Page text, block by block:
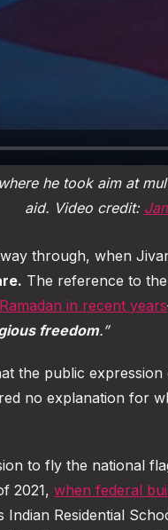
he took aim at
aid. Video credit:
through, when
The reference to
in recent years
freedom.”
the public
no explanation for
to fly the national
2021, when federal
Residential